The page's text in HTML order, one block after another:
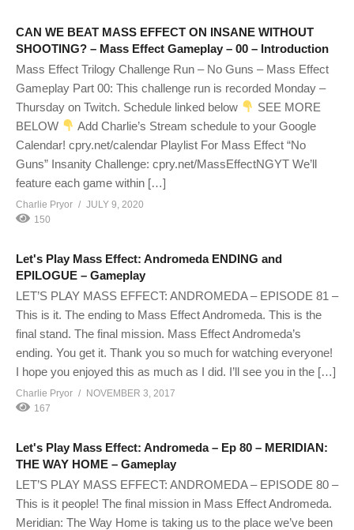
CAN WE BEAT MASS EFFECT ON INSANE WITHOUT
SHOOTING? – Mass Effect Gameplay – 00 – Introduction
Mass Effect Trilogy Challenge Run – No Guns – Mass Effect
Gameplay Part 00: This challenge run is recorded Monday –
Thursday on Twitch. Schedule linked below
SEE MORE
BELOW
Add Charlie’s Stream schedule to your Google
Calendar! cpry.net/calendar Playlist For Mass Effect “No
Guns” Insanity Challenge: cpry.net/MassEffectNGYT We’ll
feature each game within […]
Charlie Pryor
JULY 9, 2020
150
Let's Play Mass Effect: Andromeda ENDING and
EPILOGUE – Gameplay
LET’S PLAY MASS EFFECT: ANDROMEDA – EPISODE 81 –
This is it. The ending to Mass Effect Andromeda. This is the
final stand. The final mission. Mass Effect Andromeda’s
ending. You get it. Thank you so much for watching everyone!
I hope you enjoyed this as much as I did. I’ll see you in the […]
Charlie Pryor
NOVEMBER 3, 2017
167
Let's Play Mass Effect: Andromeda – Ep 80 – MERIDIAN:
THE WAY HOME – Gameplay
LET’S PLAY MASS EFFECT: ANDROMEDA – EPISODE 80 –
This is it people! The final mission in Mass Effect Andromeda.
Meridian: The Way Home is taking us to the place we’ve been